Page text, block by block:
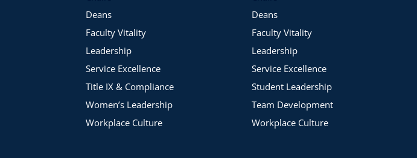
Deans
Faculty Vitality
Leadership
Service Excellence
Title IX & Compliance
Women’s Leadership
Workplace Culture
Deans
Faculty Vitality
Leadership
Service Excellence
Student Leadership
Team Development
Workplace Culture